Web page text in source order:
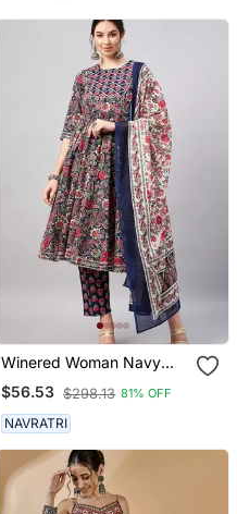
Winered Woman Navy
Blue Paisley Print Gota
Detailing Patch Kurta Set
With Dupatta
$56.53 $298.13 81% OFF
NAVRATRI